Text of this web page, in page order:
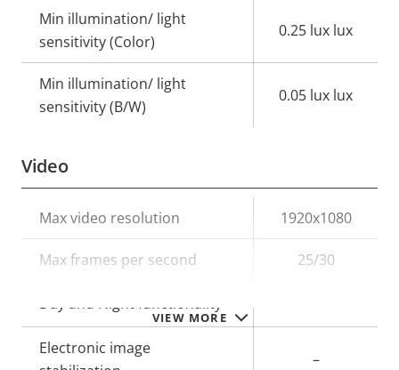
VIEW MORE
Min illumination/ light
sensitivity (Color)
0.25 lux lux
Min illumination/ light
sensitivity (B/W)
0.05 lux lux
Video
Property
description
Property
value
Max video resolution 1920x1080
Max frames per second 25/30
Day and Night functionality
Electronic image
–